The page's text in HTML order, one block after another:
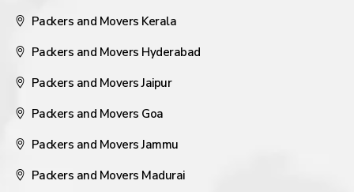
Packers and Movers Kerala
Packers and Movers Hyderabad
Packers and Movers Jaipur
Packers and Movers Goa
Packers and Movers Jammu
Packers and Movers Madurai